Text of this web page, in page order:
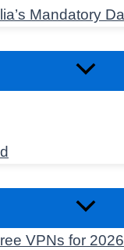
Mandatory
VPNs for 2026